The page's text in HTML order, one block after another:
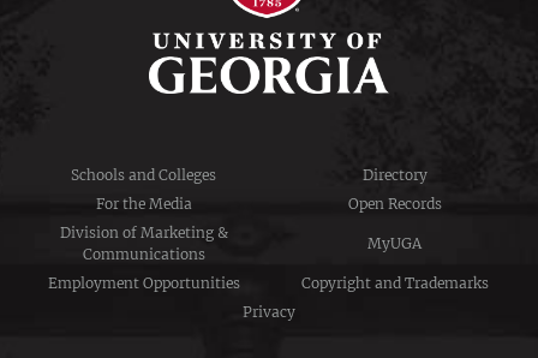
Schools and Colleges
Directory
For the Media
Open Records
Division of Marketing &
Communications
MyUGA
Employment Opportunities
Copyright and Trademarks
Privacy